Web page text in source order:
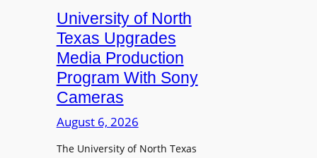
University of North
Texas Upgrades
Media Production
Program With Sony
Cameras
August 6, 2026
The University of North Texas